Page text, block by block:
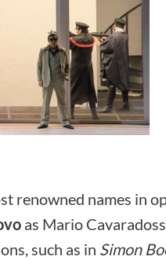
renowned names in
as Mario
such as in Simon